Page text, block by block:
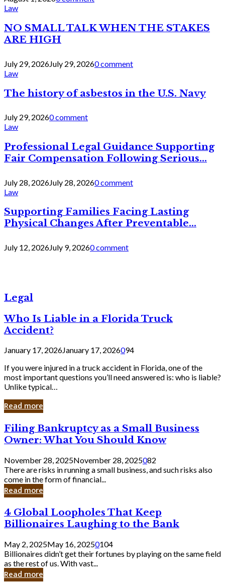
Law
NO SMALL TALK WHEN THE STAKES
ARE HIGH
July 29, 2026July 29, 20260 comment
Law
The history of asbestos in the U.S. Navy
July 29, 20260 comment
Law
Professional Legal Guidance Supporting
Fair Compensation Following Serious...
July 28, 2026July 28, 20260 comment
Law
Supporting Families Facing Lasting
Physical Changes After Preventable...
July 12, 2026July 9, 20260 comment
Legal
Who Is Liable in a Florida Truck
Accident?
January 17, 2026January 17, 2026094
If you were injured in a truck accident in Florida, one of the
most important questions you’ll need answered is: who is liable?
Unlike typical…
Read more
Filing
Bankruptcy
as
a
Small
Business
Owner:
What
Should
Know
Filing Bankruptcy as a Small Business
Owner: What You Should Know
November 28, 2025November 28, 2025082
There are risks in running a small business, and such risks also
come in the form of financial...
Read more
4
Global
Loopholes
That
Keep
Billionaires
Laughing
to
4 Global Loopholes That Keep
Billionaires Laughing to the Bank
May 2, 2025May 16, 20250104
Billionaires didn’t get their fortunes by playing on the same field
as the rest of us. With vast...
Read more